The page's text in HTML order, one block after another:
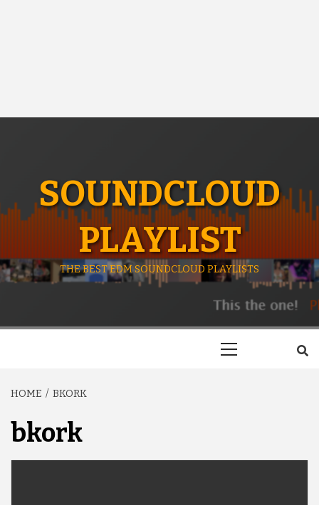
SOUNDCLOUD
PLAYLIST
THE BEST EDM SOUNDCLOUD PLAYLISTS
HOME BKORK
bkork